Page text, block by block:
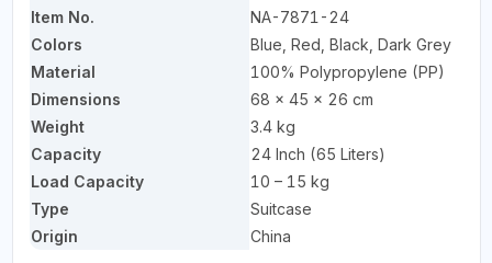
Item No.
NA-7871-24
Colors
Blue, Red, Black, Dark Grey
Material
100% Polypropylene (PP)
Dimensions
68 × 45 × 26 cm
Weight
3.4 kg
Capacity
24 Inch (65 Liters)
Load Capacity
10 – 15 kg
Type
Suitcase
Origin
China